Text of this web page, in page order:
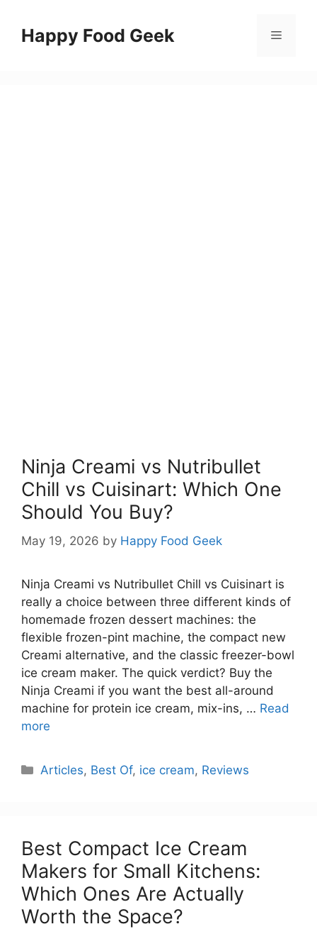
contentHappy Food Geek Menu
Ninja Creami vs Nutribullet
Chill vs Cuisinart: Which One
Should You Buy?
May 19, 2026 by Happy Food Geek
Ninja Creami vs Nutribullet Chill vs Cuisinart is
really a choice between three different kinds of
homemade frozen dessert machines: the
flexible frozen-pint machine, the compact new
Creami alternative, and the classic freezer-bowl
ice cream maker. The quick verdict? Buy the
Ninja Creami if you want the best all-around
machine for protein ice cream, mix-ins, … Read
more
Categories
Articles, Best Of, ice cream, Reviews
Best Compact Ice Cream
Makers for Small Kitchens:
Which Ones Are Actually
Worth the Space?